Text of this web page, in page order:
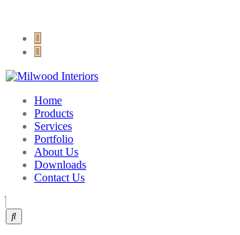
Home
Products
Services
Portfolio
About Us
Downloads
Contact Us